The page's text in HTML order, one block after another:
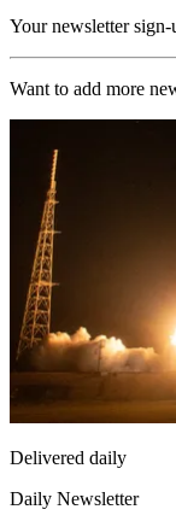
Your newsletter sign-
Want to add more
Delivered daily
Daily Newsletter